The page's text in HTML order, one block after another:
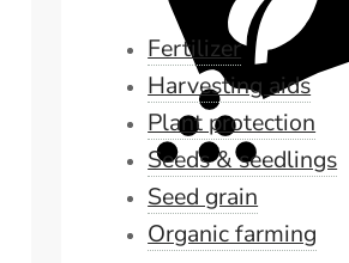
Fertilizer
Harvesting aids
Plant protection
Seeds & seedlings
Seed grain
Organic farming